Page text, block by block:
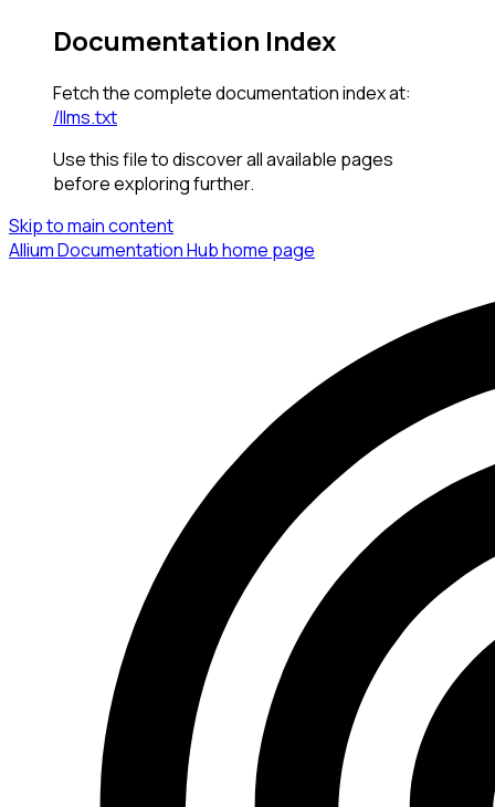
Documentation Index
Fetch the complete documentation index at:
/llms.txt
Use this file to discover all available pages
before exploring further.
Skip to main content
Allium Documentation Hubhome page